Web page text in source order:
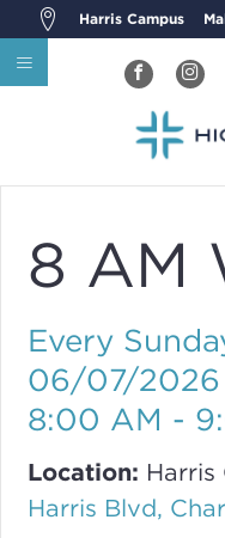
Harris Campus
8 AM
Every
06/07/
8:00 AM -
Location: Harris
Harris Blvd,